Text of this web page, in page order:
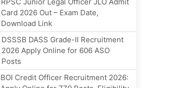
Card 2026 Out – Exam Date,
Download Link
DSSSB DASS Grade-II Recruitment
2026 Apply Online for 606 ASO
Posts
BOI Credit Officer Recruitment 2026: